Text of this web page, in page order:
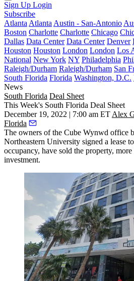
Sign Up Login
Subscribe
Atlanta Atlanta Austin - San-Antonio
Boston Charlotte Charlotte Chicago
Dallas Data Center Data Center Denver
Houston Houston London London Los
National New York NY Philadelphia
Raleigh/Durham Raleigh/Durham San
South Florida Florida Washington, D.C.
News
South Florida Deal Sheet
This Week's South Florida Deal Sheet
December 19, 2022 | 7:00 am ET Alex
Florida
The owners of the Cube Wynwd office
Northeastern University signed a lease
occupancy, have sold the property,
investment.